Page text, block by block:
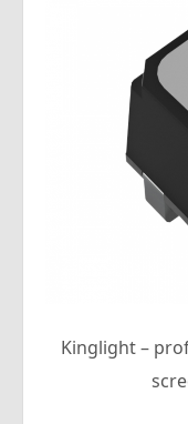
Kinglight –